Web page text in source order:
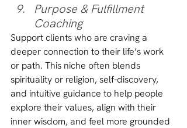
Purpose & Fulfillment
Coaching
Support clients who are craving a
deeper connection to their life’s work
or path. This niche often blends
spirituality or religion, self-discovery,
and intuitive guidance to help people
explore their values, align with their
inner wisdom, and feel more grounded